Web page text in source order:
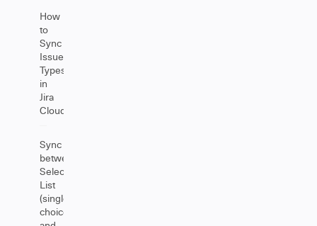
How
to
Sync
Issue
Types
in
Jira
Cloud
Sync
between
Select
List
(single
choice)